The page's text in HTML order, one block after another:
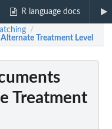
R language docs
/
Treatment Level
Treatment